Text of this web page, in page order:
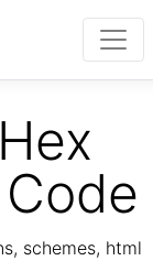
schemes, html